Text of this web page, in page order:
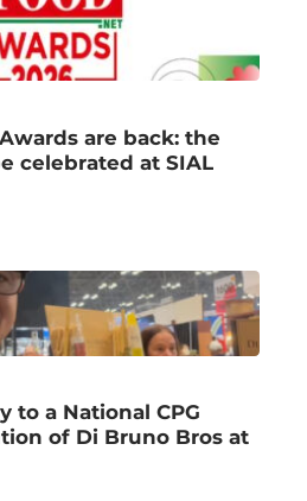
are back: the
celebrated at SIAL
to a National CPG
of Di Bruno Bros at